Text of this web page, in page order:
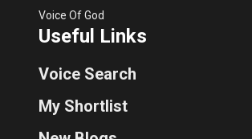
Voice Of God
Useful Links
Voice Search
My Shortlist